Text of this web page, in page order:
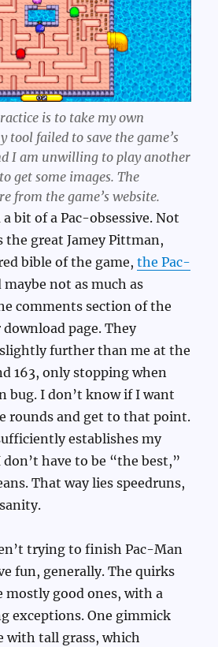
is to take my own
tool failed to save the game’s
I am unwilling to play another
get some images. The
from the game’s website.
bit of a Pac-obsessive. Not
the great Jamey Pittman,
bible of the game,the Pac-
maybe not as much as
comments section of the
page. They
further than me at the
163, only stopping when
bug. I don’t know if I want
rounds and get to that point.
establishes my
have to be “the best,”
That way lies speedruns,
trying to finish Pac-Man
fun, generally. The quirks
mostly good ones, with a
exceptions. One gimmick
with tall grass, which